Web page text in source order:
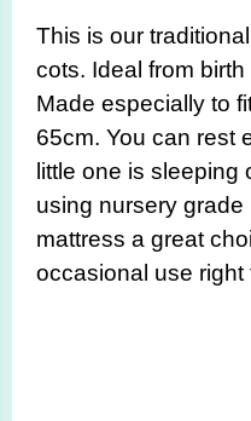
This is our
cots. Ideal from
Made especially to
65cm. You can rest
little one is sleeping
using nursery
mattress a great
occasional use right